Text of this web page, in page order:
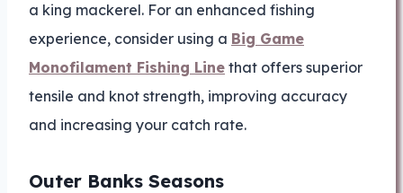
a king mackerel. For an enhanced fishing
experience, consider using a Big Game
Monofilament Fishing Line that offers superior
tensile and knot strength, improving accuracy
and increasing your catch rate.
Outer Banks Seasons